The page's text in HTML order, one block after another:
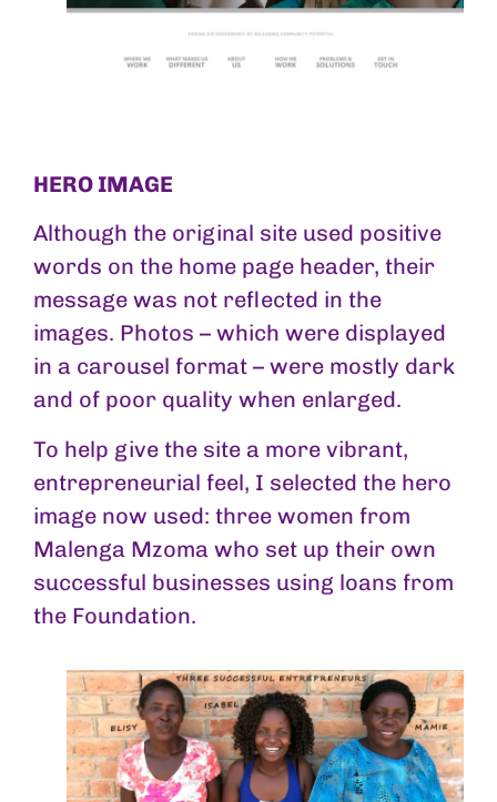
HERO IMAGE
Although the original site used positive
words on the home page header, their
message was not reflected in the
images. Photos – which were displayed
in a carousel format – were mostly dark
and of poor quality when enlarged.
To help give the site a more vibrant,
entrepreneurial feel, I selected the hero
image now used: three women from
Malenga Mzoma who set up their own
successful businesses using loans from
the Foundation.